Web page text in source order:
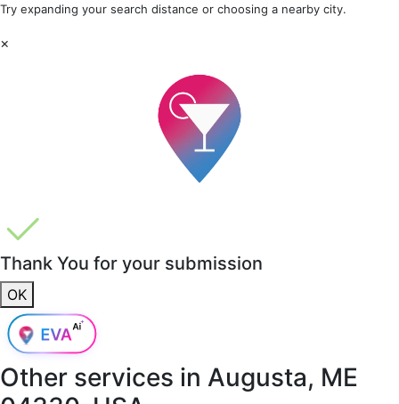
Try expanding your search distance or choosing a nearby city.
×
Thank You for your submission
OK
Other services in Augusta, ME